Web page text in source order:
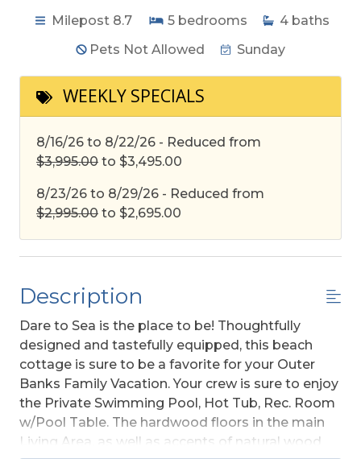
Milepost 8.7
5 bedrooms 4 baths
Pets Not Allowed
Sunday
WEEKLY SPECIALS
8/16/26 to 8/22/26 - Reduced from
$3,995.00 to $3,495.00
8/23/26 to 8/29/26 - Reduced from
$2,995.00 to $2,695.00
Description
Dare to Sea is the place to be! Thoughtfully
designed and tastefully equipped, this beach
cottage is sure to be a favorite for your Outer
Banks Family Vacation. Your crew is sure to enjoy
the Private Swimming Pool, Hot Tub, Rec. Room
w/Pool Table. The hardwood floors in the main
Living Area, as well as accents of natural wood